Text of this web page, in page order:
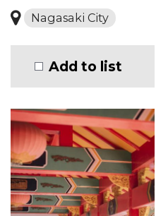
Nagasaki City
Add to list